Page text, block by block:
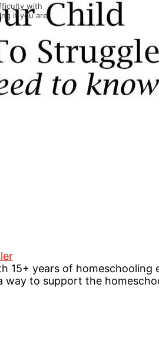
with
if you are
15+ years of homeschooling
way to support the